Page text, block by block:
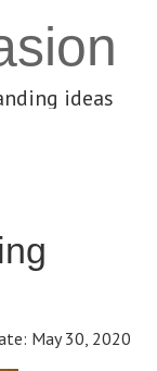
ideas
May 30, 2020